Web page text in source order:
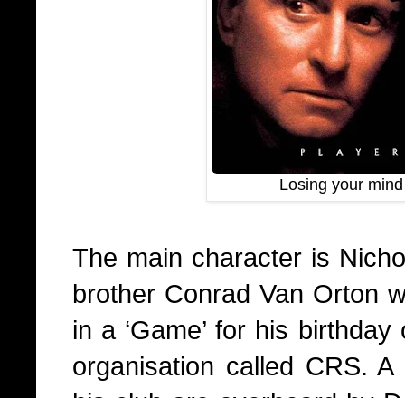
Losing your
The main character is
brother Conrad Van Orton
in a ‘Game’ for his
organisation called CRS.